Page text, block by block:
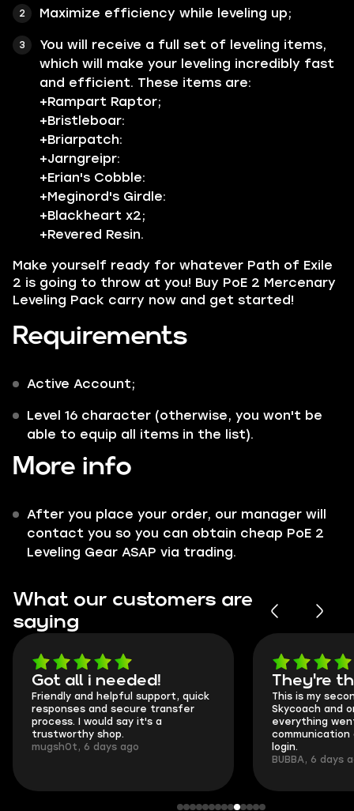
Maximize efficiency while leveling up;
You will receive a full set of leveling items,
which will make your leveling incredibly fast
and efficient. These items are:
+Rampart Raptor;
+Bristleboar:
+Briarpatch:
+Jarngreipr:
+Erian's Cobble:
+Meginord's Girdle:
+Blackheart x2;
+Revered Resin.
Make yourself ready for whatever Path of Exile
2 is going to throw at you! Buy PoE 2 Mercenary
Leveling Pack carry now and get started!
Requirements
Active Account;
Level 16 character (otherwise, you won't be
able to equip all items in the list).
More info
After you place your order, our manager will
contact you so you can obtain cheap PoE 2
Leveling Gear ASAP via trading.
What our customers are
saying
Got all i needed!
Friendly and helpful support, quick
responses and secure transfer
process. I would say it's a
trustworthy shop.
mugsh0t, 6 days ago
They're
This is my
Skycoach and
everything
communication
login.
BUBBA, 6 days